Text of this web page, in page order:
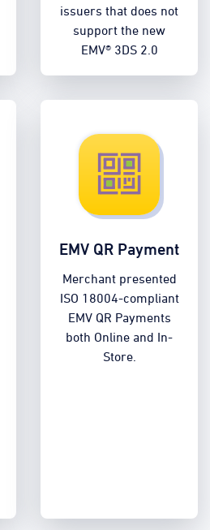
issuers that does not
support the new
EMV® 3DS 2.0
EMV QR Payment
Merchant presented
ISO 18004-compliant
EMV QR Payments
both Online and In-
Store.